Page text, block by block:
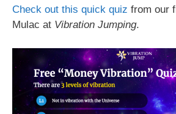
Check out this quick quiz from our
Mulac at Vibration Jumping.